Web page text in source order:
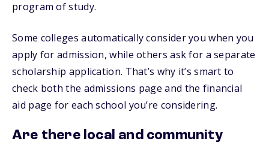
program of study.
Some colleges automatically consider you when you
apply for admission, while others ask for a separate
scholarship application. That’s why it’s smart to
check both the admissions page and the financial
aid page for each school you’re considering.
Are there local and community